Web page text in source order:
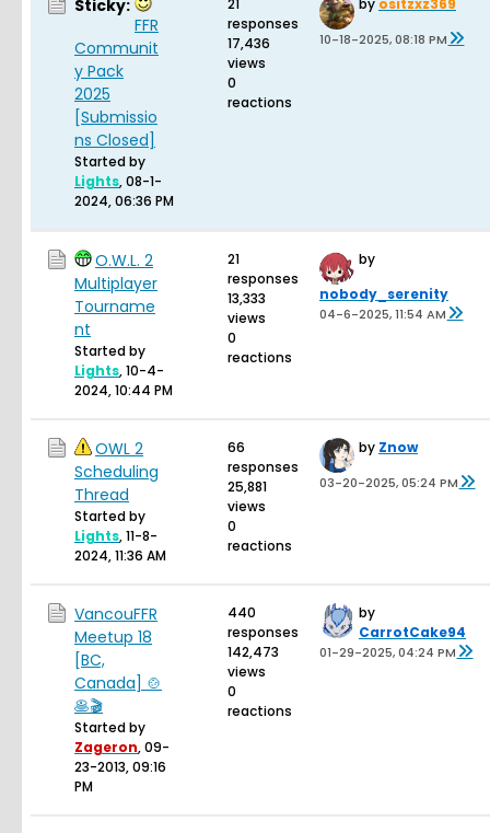
Sticky:
FFR
Communit
y Pack
2025
[Submissio
ns Closed]
Started by
Lights,08-1-
2024, 06:36 PM
21
responses
17,436
views
0
reactions
by ositzxz369
10-18-2025, 08:18 PM
O.W.L. 2
Multiplayer
Tourname
nt
Started by
Lights,10-4-
2024, 10:44 PM
21
responses
13,333
views
0
reactions
by
nobody_serenity
04-6-2025, 11:54 AM
OWL 2
Scheduling
Thread
Started by
Lights,11-8-
2024, 11:36 AM
66
responses
25,881
views
0
reactions
by Znow
03-20-2025, 05:24 PM
VancouFFR
Meetup 18
[BC,
Canada] 🍲
🥞🎬
Started by
Zageron,09-
23-2013, 09:16
PM
440
responses
142,473
views
0
reactions
by
CarrotCake94
01-29-2025, 04:24 PM